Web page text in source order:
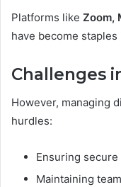
Platforms like Zoom,
have become
Challenges
However, managing
hurdles:
Ensuring
Maintaining